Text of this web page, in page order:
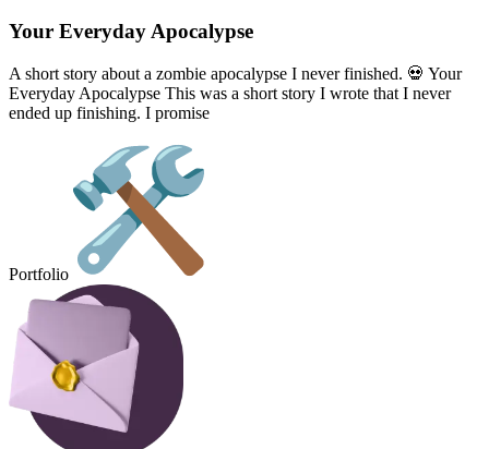
Your Everyday Apocalypse
A short story about a zombie apocalypse I never finished. 💀 Your
Everyday Apocalypse This was a short story I wrote that I never
ended up finishing. I promise
Portfolio